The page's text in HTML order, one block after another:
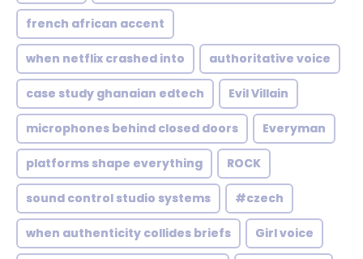
french african accent
when netflix crashed into authoritative voice
case study ghanaian edtech Evil Villain
microphones behind closed doors Everyman
platforms shape everything ROCK
sound control studio systems #czech
when authenticity collides briefs Girl voice